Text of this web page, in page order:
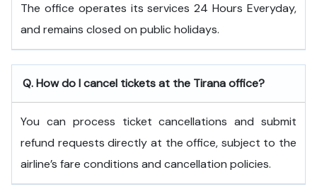
The office operates its services 24 Hours Everyday,
and remains closed on public holidays.
Q. How do I cancel tickets at the Tirana office?
You can process ticket cancellations and submit
refund requests directly at the office, subject to the
airline’s fare conditions and cancellation policies.